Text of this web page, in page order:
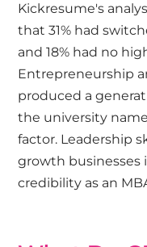
Kickresume's
that 31% had
and 18% had no
Entrepreneurship
produced a
the university
factor. Leadership
growth businesses
credibility as an